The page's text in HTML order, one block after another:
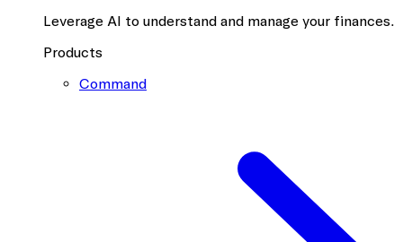
Leverage AI to understand and manage your finances.
Products
Command